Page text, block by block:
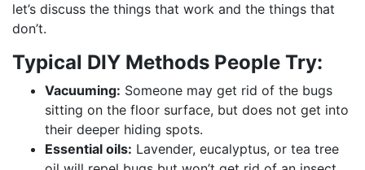
let’s discuss the things that work and the things that
don’t.
Typical DIY Methods People Try:
Vacuuming: Someone may get rid of the bugs
sitting on the floor surface, but does not get into
their deeper hiding spots.
Essential oils: Lavender, eucalyptus, or tea tree